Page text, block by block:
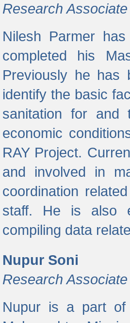
Research Associate
Nilesh Parmer
completed his
Previously he has
identify the basic
sanitation for and
economic
RAY Project.
and involved in
coordination
staff. He is also
compiling data
Nupur Soni
Research Associate
Nupur is a part of